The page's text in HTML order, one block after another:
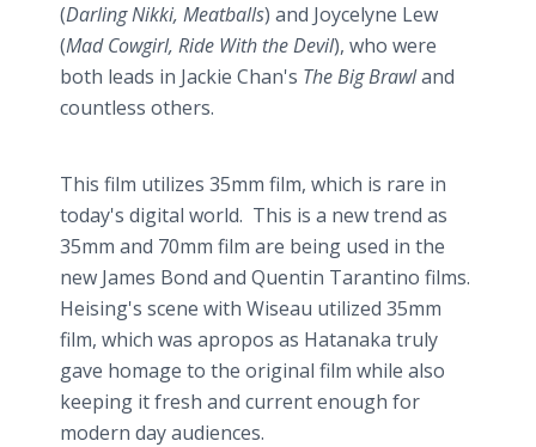
(Darling Nikki, Meatballs) and Joycelyne Lew
(Mad Cowgirl, Ride With the Devil), who were
both leads in Jackie Chan's The Big Brawland
countless others.
This film utilizes 35mm film, which is rare in
today's digital world. This is a new trend as
35mm and 70mm film are being used in the
new James Bond and Quentin Tarantino films.
Heising's scene with Wiseau utilized 35mm
film, which was apropos as Hatanaka truly
gave homage to the original film while also
keeping it fresh and current enough for
modern day audiences.